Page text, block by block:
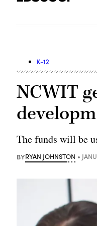
K-12
NCWIT
The funds will be
BYRYAN JOHNSTON